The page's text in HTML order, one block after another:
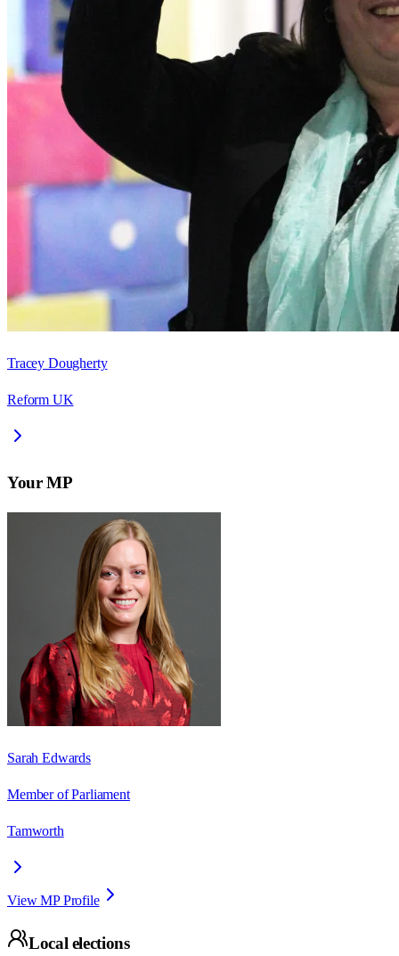
Tracey Dougherty
Reform UK
Your MP
Sarah Edwards
Member of Parliament
Tamworth
View MP Profile
Local elections